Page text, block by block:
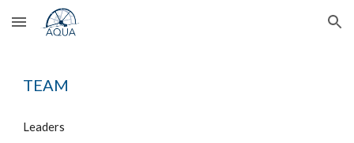
Skip to main content Skip to navigation
TEAM
Leaders